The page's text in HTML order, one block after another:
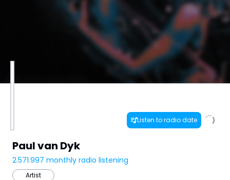
Listen to radio date
Paul van Dyk
2.571.997 monthly radio listening
Artist